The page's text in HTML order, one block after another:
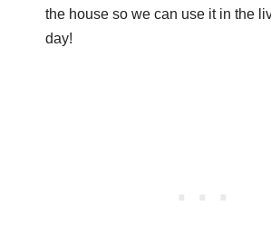
the house so we can use it in the
day!